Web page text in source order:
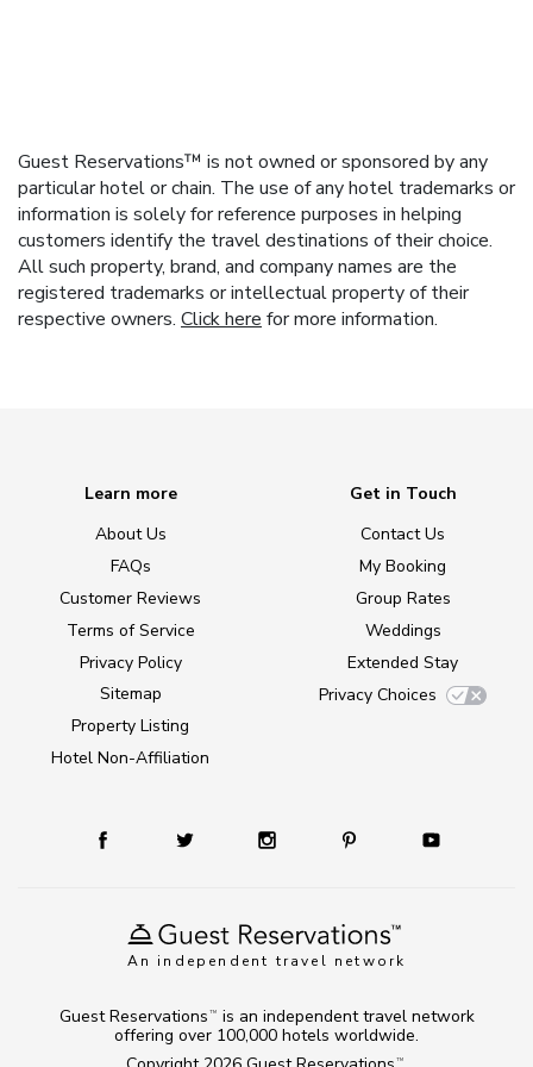
Guest Reservations™ is not owned or sponsored by any
particular hotel or chain. The use of any hotel trademarks or
information is solely for reference purposes in helping
customers identify the travel destinations of their choice.
All such property, brand, and company names are the
registered trademarks or intellectual property of their
respective owners. Click here for more information.
An independent travel network
Learn more
About Us
FAQs
Customer Reviews
Terms of Service
Privacy Policy
Sitemap
Property Listing
Hotel Non-Affiliation
Get in Touch
Contact Us
My Booking
Group Rates
Weddings
Extended Stay
Privacy Choices
TM
Guest Reservations TM
is an independent travel network
offering over 100,000 hotels worldwide.